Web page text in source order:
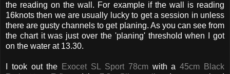
the reading on the wall. For example if the wall is reading
16knots then we are usually lucky to get a session in unless
there are gusty channels to get planing. As you can see from
the chart it was just over the 'planing' threshold when I got
on the water at 13.30.
I took out the Exocet SL Sport 78cmwith a45cm Black